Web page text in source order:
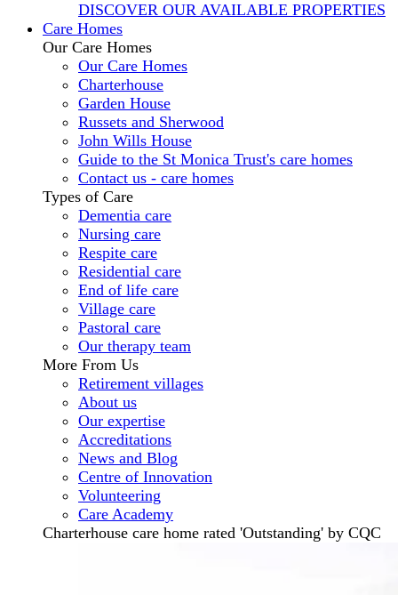
DISCOVER OUR AVAILABLE PROPERTIES
Care Homes
Our Care Homes
Our Care Homes
Charterhouse
Garden House
Russets and Sherwood
John Wills House
Guide to the St Monica Trust's care homes
Contact us - care homes
Types of Care
Dementia care
Nursing care
Respite care
Residential care
End of life care
Village care
Pastoral care
Our therapy team
More From Us
Retirement villages
About us
Our expertise
Accreditations
News and Blog
Centre of Innovation
Volunteering
Care Academy
Charterhouse care home rated 'Outstanding' by CQC